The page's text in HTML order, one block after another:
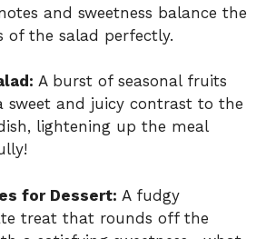
and sweetness balance the
of the salad perfectly.
A burst of seasonal fruits
sweet and juicy contrast to the
lightening up the meal
for Dessert: A fudgy
treat that rounds off the